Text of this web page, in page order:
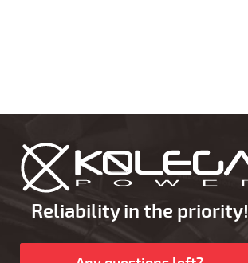
Reliability in the priority!